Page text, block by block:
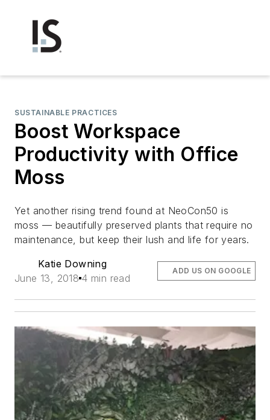
SUSTAINABLE PRACTICES
Boost Workspace
Productivity with Office
Moss
Yet another rising trend found at NeoCon50 is
moss — beautifully preserved plants that require no
maintenance, but keep their lush and life for years.
Katie Downing
June 13, 2018 4 min read
ADD US ON GOOGLE